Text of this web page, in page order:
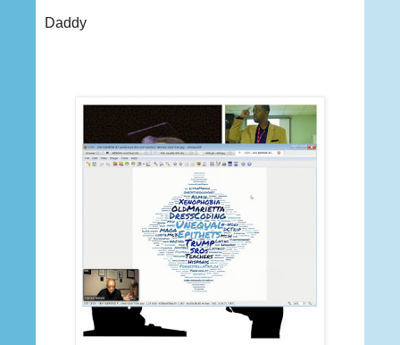
Daddy